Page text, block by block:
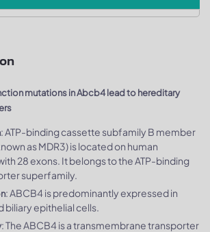
mutations in Abcb4 lead to hereditary
: ATP-binding cassette subfamily B member
as MDR3) is located on human
28 exons. It belongs to the ATP-binding
superfamily.
: ABCB4 is predominantly expressed in
biliary epithelial cells.
: The ABCB4 is a transmembrane transporter